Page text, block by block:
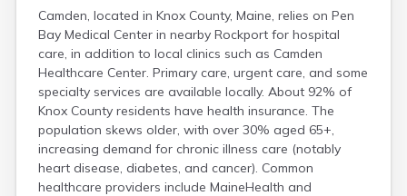
Camden, located in Knox County, Maine, relies on Pen
Bay Medical Center in nearby Rockport for hospital
care, in addition to local clinics such as Camden
Healthcare Center. Primary care, urgent care, and some
specialty services are available locally. About 92% of
Knox County residents have health insurance. The
population skews older, with over 30% aged 65+,
increasing demand for chronic illness care (notably
heart disease, diabetes, and cancer). Common
healthcare providers include MaineHealth and
Island Falls
Jonesport
Kennebunk
Kennebunkport
Kingfield
Kittery
Kittery Point
Lewiston
Limestone
Lincoln